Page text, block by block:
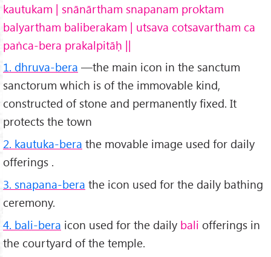
kautukam | snānārtham snapanam proktam
balyartham baliberakam | utsava cotsavartham ca
paṅca-bera prakalpitāḥ ||
1. dhruva-bera —the main icon in the sanctum
sanctorum which is of the immovable kind,
constructed of stone and permanently fixed. It
protects the town
2. kautuka-bera the movable image used for daily
offerings .
3. snapana-bera the icon used for the daily bathing
ceremony.
4. bali-bera icon used for the daily bali offerings in
the courtyard of the temple.